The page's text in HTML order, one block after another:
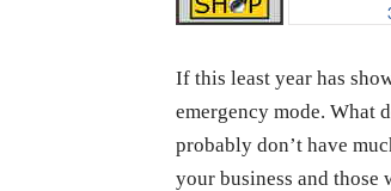
If this least year has
emergency mode. What
probably don’t have
your business and those